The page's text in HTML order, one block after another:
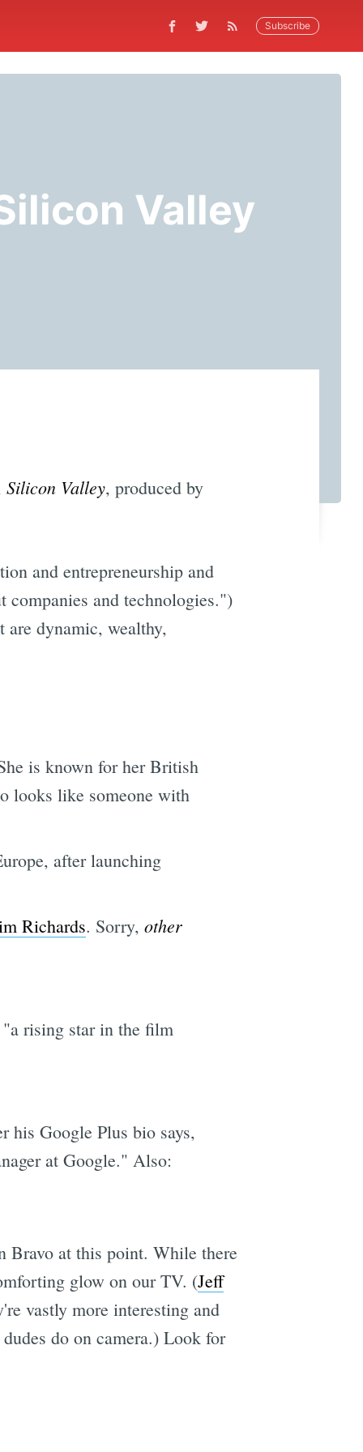
Subscribe
Valley
Silicon Valley, produced by
and entrepreneurship and
and technologies.")
are dynamic, wealthy,
is known for her British
looks like someone with
after launching
Richards. Sorry, other
rising star in the film
his Google Plus bio says,
at Google." Also:
Bravo at this point. While there
glow on our TV. (Jeff
vastly more interesting and
do on camera.) Look for